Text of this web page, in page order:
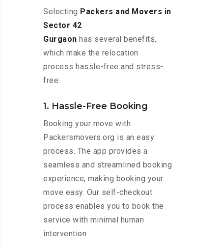
Selecting Packers and Movers in
Sector 42
Gurgaon has several benefits,
which make the relocation
process hassle-free and stress-
free:
1. Hassle-Free Booking
Booking your move with
Packersmovers.org is an easy
process. The app provides a
seamless and streamlined booking
experience, making booking your
move easy. Our self-checkout
process enables you to book the
service with minimal human
intervention.